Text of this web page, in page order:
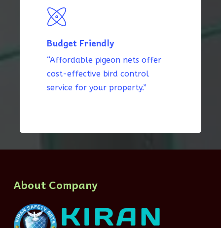
Budget Friendly
“Affordable pigeon nets offer
cost-effective bird control
service for your property.”
About Company